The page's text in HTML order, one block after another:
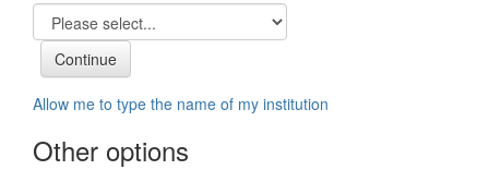
Allow me to type the name of my institution
Other options